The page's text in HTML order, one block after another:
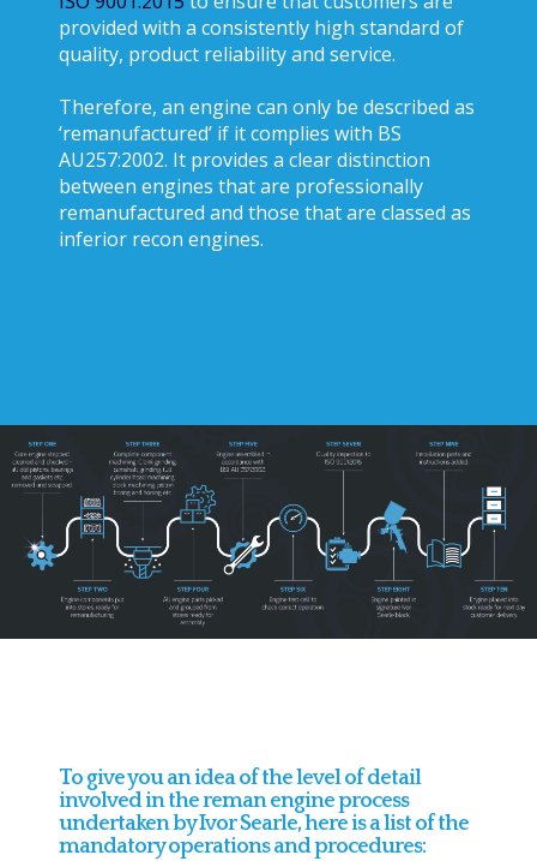
provided with a consistently high standard of
quality, product reliability and service.
Therefore, an engine can only be described as
‘remanufactured’ if it complies with BS
AU257:2002. It provides a clear distinction
between engines that are professionally
remanufactured and those that are classed as
inferior recon engines.
To give you an idea of the level of detail
involved in the reman engine process
undertaken by Ivor Searle, here is a list of the
mandatory operations and procedures: